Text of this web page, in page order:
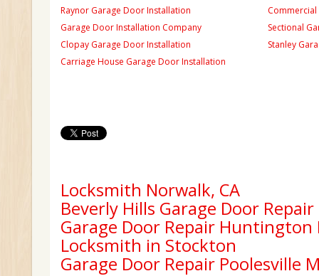
Raynor Garage Door Installation
Garage Door Installation Company
Clopay Garage Door Installation
Carriage House Garage Door Installation
Sectional
Stanley
Locksmith Norwalk, CA
Beverly Hills Garage Door Repair
Garage Door Repair Huntington
Locksmith in Stockton
Garage Door Repair Poolesville